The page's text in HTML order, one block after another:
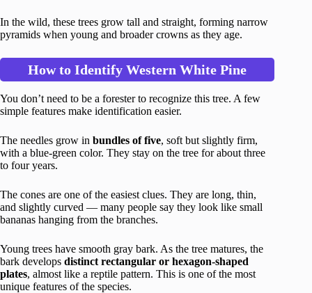
In the wild, these trees grow tall and straight, forming narrow
pyramids when young and broader crowns as they age.
How to Identify Western White Pine
You don’t need to be a forester to recognize this tree. A few
simple features make identification easier.
The needles grow in bundles of five, soft but slightly firm,
with a blue-green color. They stay on the tree for about three
to four years.
The cones are one of the easiest clues. They are long, thin,
and slightly curved — many people say they look like small
bananas hanging from the branches.
Young trees have smooth gray bark. As the tree matures, the
bark develops distinct rectangular or hexagon-shaped
plates, almost like a reptile pattern. This is one of the most
unique features of the species.